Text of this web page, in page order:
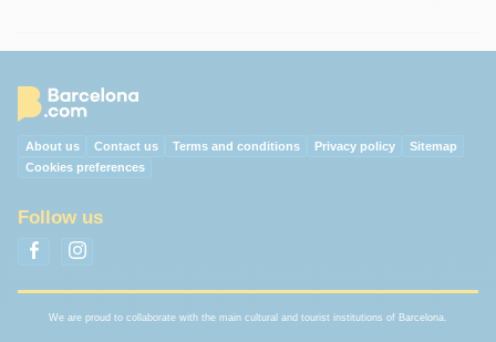
About us Contact us Terms and conditions Privacy policy
Sitemap
Cookies preferences
Follow us
We are proud to collaborate with the main cultural and tourist institutions of Barcelona.